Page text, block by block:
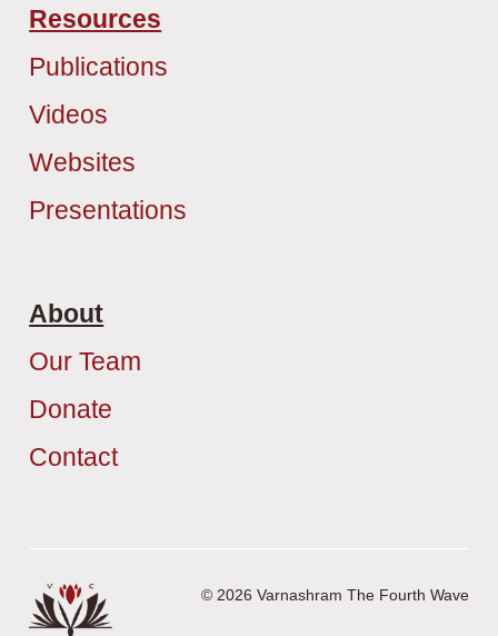
Resources
Publications
Videos
Websites
Presentations
About
Our Team
Donate
Contact
© 2026 Varnashram The Fourth Wave